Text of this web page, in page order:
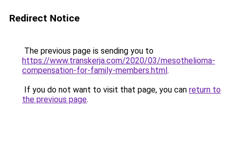
Redirect Notice
The previous page is sending you to
https://www.transkerja.com/2020/03/mesothelioma-
compensation-for-family-members.html.
If you do not want to visit that page, you can return to
the previous page.